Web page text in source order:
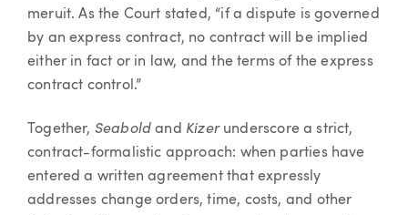
meruit. As the Court stated, “if a dispute is governed
by an express contract, no contract will be implied
either in fact or in law, and the terms of the express
contract control.”
Together, Seabold and Kizer underscore a strict,
contract-formalistic approach: when parties have
entered a written agreement that expressly
addresses change orders, time, costs, and other